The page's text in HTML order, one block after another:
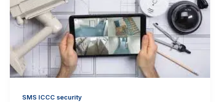
SMS ICCC security